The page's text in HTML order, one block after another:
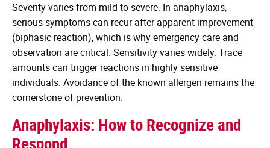
Severity varies from mild to severe. In anaphylaxis,
serious symptoms can recur after apparent improvement
(biphasic reaction), which is why emergency care and
observation are critical. Sensitivity varies widely. Trace
amounts can trigger reactions in highly sensitive
individuals. Avoidance of the known allergen remains the
cornerstone of prevention.
Anaphylaxis: How to Recognize and